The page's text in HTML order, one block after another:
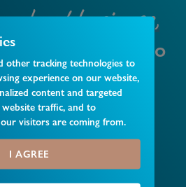
other tracking technologies to
experience on our website,
content and targeted
traffic, and to
visitors are coming from.
I AGREE
alocal business,
that you’d like to